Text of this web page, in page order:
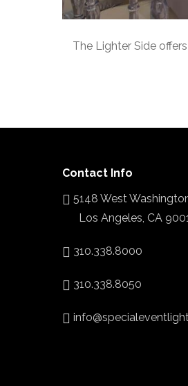
The Lighter Side
Contact Info
5148 West
Los Angeles, CA
310.338.8000
310.338.8050